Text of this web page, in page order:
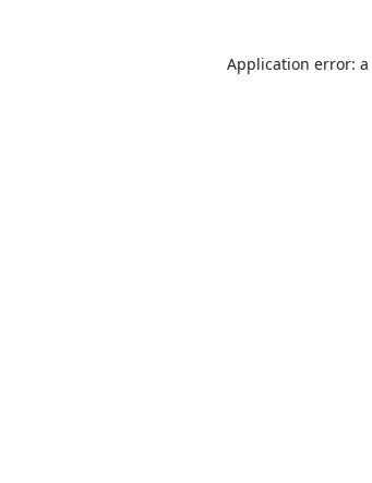
Application error: a